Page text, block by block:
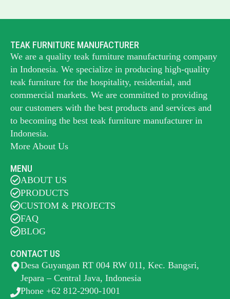
TEAK FURNITURE MANUFACTURER
We are a quality teak furniture manufacturing company
in Indonesia. We specialize in producing high-quality
teak furniture for the hospitality, residential, and
commercial markets. We are committed to providing
our customers with the best products and services and
to becoming the best teak furniture manufacturer in
Indonesia.
More About Us
MENU
ABOUT US
PRODUCTS
CUSTOM & PROJECTS
FAQ
BLOG
CONTACT US
Desa Guyangan RT 004 RW 011, Kec. Bangsri,
Jepara – Central Java, Indonesia
Phone +62 812-2900-1001